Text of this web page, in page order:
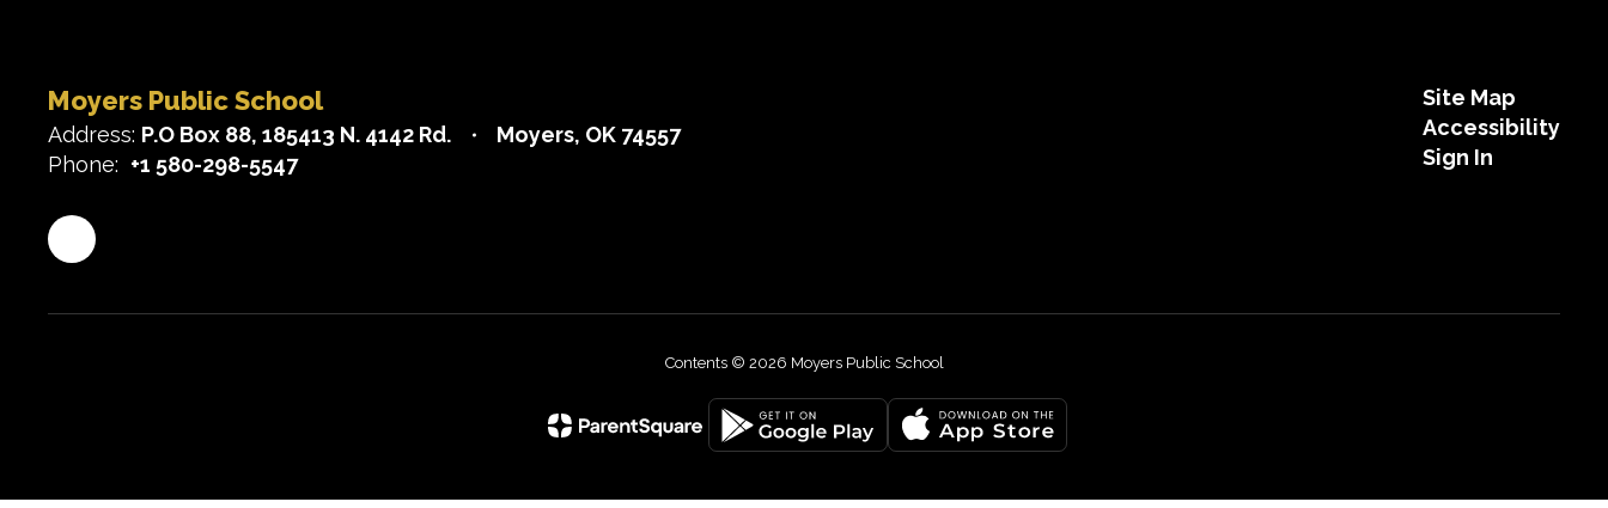
Moyers Public School
Address: P.O Box 88 185413 N. 4142 Rd.
Moyers, OK 74557
Phone: +1 580-298-5547
Site Map
Accessibility
Sign In
Contents © 2026 Moyers Public School